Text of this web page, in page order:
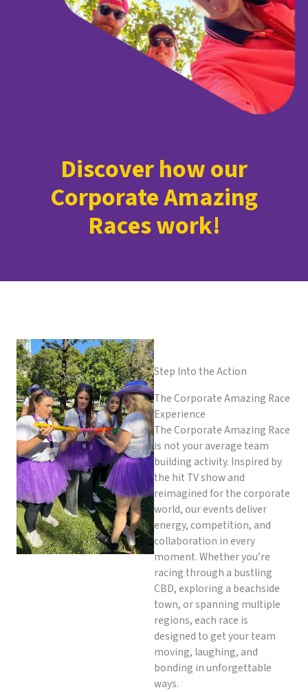
Discover how our
Corporate Amazing
Races work!
Step Into the Action
The Corporate Amazing Race
Experience
The Corporate Amazing Race
is not your average team
building activity. Inspired by
the hit TV show and
reimagined for the corporate
world, our events deliver
energy, competition, and
collaboration in every
moment. Whether you’re
racing through a bustling
CBD, exploring a beachside
town, or spanning multiple
regions, each race is
designed to get your team
moving, laughing, and
bonding in unforgettable
ways.